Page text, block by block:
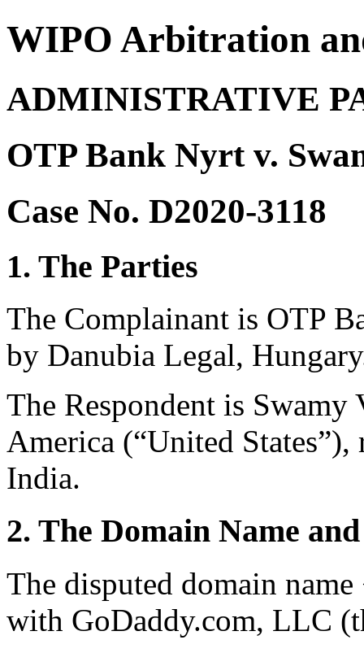
WIPO Arbitration
ADMINISTRATIVE
OTP Bank Nyrt v.
Case No. D2020-3118
1. The Parties
The Complainant is OTP
by Danubia Legal,
The Respondent is
America (“United
India.
2. The Domain Name
The disputed domain
with GoDaddy.com, LLC